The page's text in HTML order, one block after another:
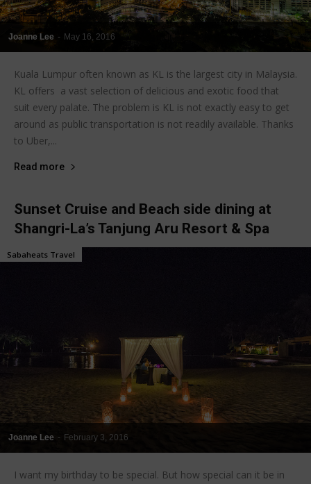
Joanne Lee - May 16, 2016
Kuala Lumpur often known as KL is the largest city in Malaysia.
KL offers a vast selection of delicious and exotic food that
suit every palate. The problem is KL is not exactly easy to get
around as public transportation is not readily available. Thanks
to Uber,...
Read more
Sunset Cruise and Beach side dining at
Shangri-La’s Tanjung Aru Resort & Spa
Joanne Lee - February 3, 2016
Sabaheats Travel
I want my birthday to be special. But how special can it be in